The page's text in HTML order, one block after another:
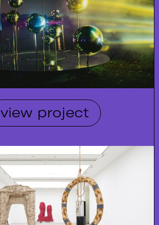
view project